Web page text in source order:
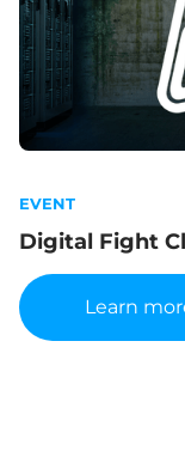
EVENT
Digital Fight
Learn